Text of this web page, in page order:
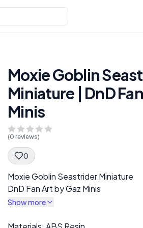
Moxie Goblin
Miniature | DnD
Minis
(0 reviews)
0
Spec Description
Moxie Goblin Seastrider Miniature
DnD Fan Art by Gaz Minis
Show more
Description